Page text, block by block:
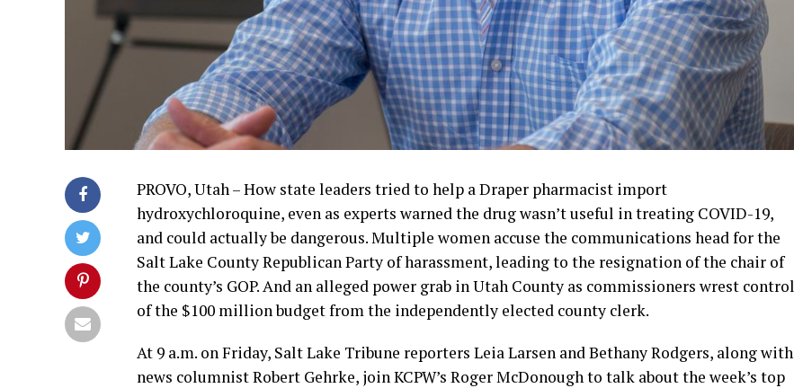
PROVO, Utah – How state leaders tried to help a Draper pharmacist import
hydroxychloroquine, even as experts warned the drug wasn’t useful in treating COVID-19,
and could actually be dangerous. Multiple women accuse the communications head for the
Salt Lake County Republican Party of harassment, leading to the resignation of the chair of
the county’s GOP. And an alleged power grab in Utah County as commissioners wrest control
of the $100 million budget from the independently elected county clerk.
At 9 a.m. on Friday, Salt Lake Tribune reporters Leia Larsen and Bethany Rodgers, along with
news columnist Robert Gehrke, join KCPW’s Roger McDonough to talk about the week’s top